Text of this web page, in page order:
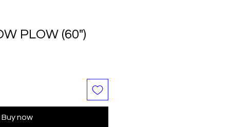
PLOW (60")
Buy now